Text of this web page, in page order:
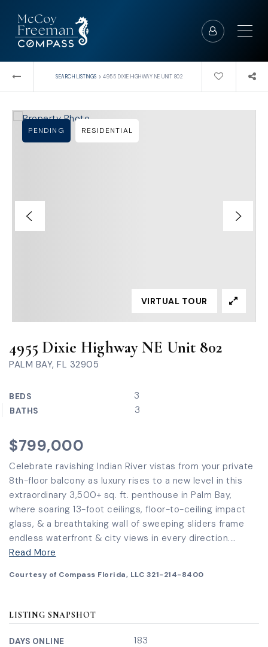
SEARCH LISTINGS › 4955 DIXIE HIGHWAY NE UNIT 802
4955 Dixie Highway NE Unit 802
PALM BAY, FL 32905
BEDS 3
BATHS 3
PENDING RESIDENTIAL
VIRTUAL TOUR
$799,000
Celebrate ravishing Indian River vistas from your private
8th-floor balcony as luxury rises to a new level in this
extraordinary 3,500+ sq. ft. penthouse in Palm Bay,
where soaring 13-foot ceilings, floor-to-ceiling impact
glass, & a breathtaking wall of sweeping sliders frame
endless waterfront & city views in every direction.…
Read More
Courtesy of Compass Florida, LLC 321-214-8400
LISTING SNAPSHOT
DAYS ONLINE 183